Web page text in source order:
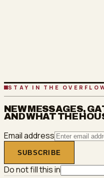
OR COME TO A
STAY IN THE
NEW MESSAGES,
AND WHAT THE
Email address
SUBSCRIBE
Do not fill this in